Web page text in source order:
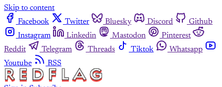
Skip to content
Facebook
Twitter Bluesky Discord
Github
Instagram
Linkedin Mastodon
Pinterest
Reddit
Telegram Threads Tiktok
Whatsapp
Youtube
RSS